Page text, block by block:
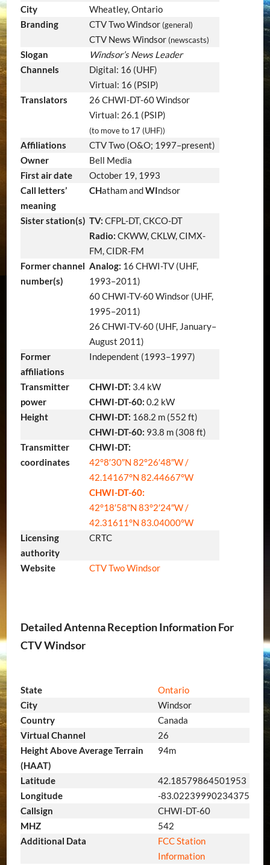
City
Wheatley, Ontario
Branding
CTV Two Windsor (general)
CTV News Windsor (newscasts)
Slogan
Windsor’s News Leader
Channels
Digital: 16 (UHF)
Virtual: 16 (PSIP)
Translators
26 CHWI-DT-60 Windsor
Virtual: 26.1 (PSIP)
(to move to 17 (UHF))
Affiliations
CTV Two (O&O; 1997–present)
Owner
Bell Media
First air date
October 19, 1993
Call letters’
meaning
CHatham andWIndsor
Sister station(s) TV: CFPL-DT, CKCO-DT
Radio: CKWW, CKLW, CIMX-
FM, CIDR-FM
Former channel
number(s)
Analog: 16 CHWI-TV (UHF,
1993–2011)
60 CHWI-TV-60 Windsor (UHF,
1995–2011)
26 CHWI-TV-60 (UHF, January–
August 2011)
Former
affiliations
Independent (1993–1997)
Transmitter
power
CHWI-DT: 3.4 kW
CHWI-DT-60: 0.2 kW
Height
CHWI-DT: 168.2 m (552 ft)
CHWI-DT-60: 93.8 m (308 ft)
Transmitter
coordinates
CHWI-DT:
42°8′30″N 82°26′48″W/
42.14167°N 82.44667°W
CHWI-DT-60:
42°18′58″N 83°2′24″W/
42.31611°N 83.04000°W
Licensing
authority
CRTC
Website CTV Two Windsor
Detailed Antenna Reception Information For
CTV Windsor
State
Ontario
City
Windsor
Country
Canada
Virtual Channel
26
Height Above Average Terrain
(HAAT)
94m
Latitude
42.18579864501953
Longitude
-83.02239990234375
Callsign
CHWI-DT-60
MHZ
542
Additional Data
FCC Station
Information